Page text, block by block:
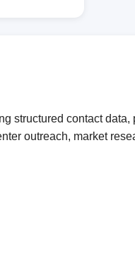
structured contact
outreach, market